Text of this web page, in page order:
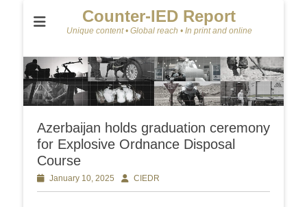
Counter-IED Report
Unique content • Global reach • In print and online
Azerbaijan holds graduation ceremony
for Explosive Ordnance Disposal
Course
Posted
on
January 10, 2025 AuthorCIEDR